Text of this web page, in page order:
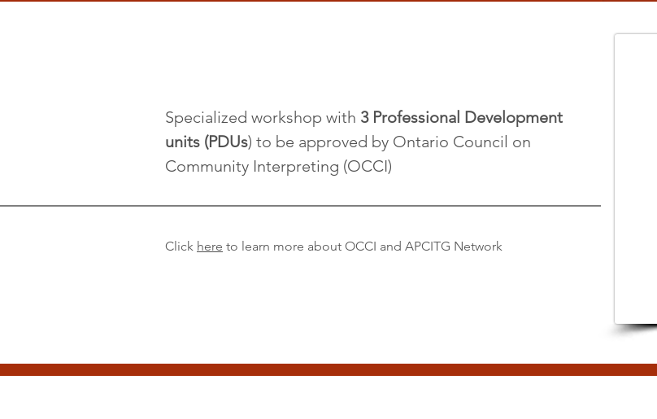
Specialized workshop with 3 Professional Development
units (PDUs) to be approved by Ontario Council on
Community Interpreting (OCCI)
Click here to learn more about OCCI and APCITG Network